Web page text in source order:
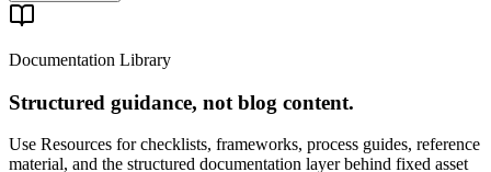
Documentation Library
Structured guidance, not blog content.
Use Resources for checklists, frameworks, process guides, reference
material, and the structured documentation layer behind fixed asset